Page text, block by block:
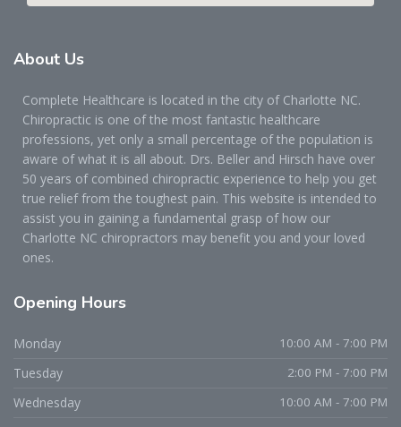
About Us
Complete Healthcare is located in the city of Charlotte NC.
Chiropractic is one of the most fantastic healthcare
professions, yet only a small percentage of the population is
aware of what it is all about. Drs. Beller and Hirsch have over
50 years of combined chiropractic experience to help you get
true relief from the toughest pain. This website is intended to
assist you in gaining a fundamental grasp of how our
Charlotte NC chiropractors may benefit you and your loved
ones.
Opening Hours
Monday 10:00 AM - 7:00 PM
Tuesday 2:00 PM - 7:00 PM
Wednesday 10:00 AM - 7:00 PM